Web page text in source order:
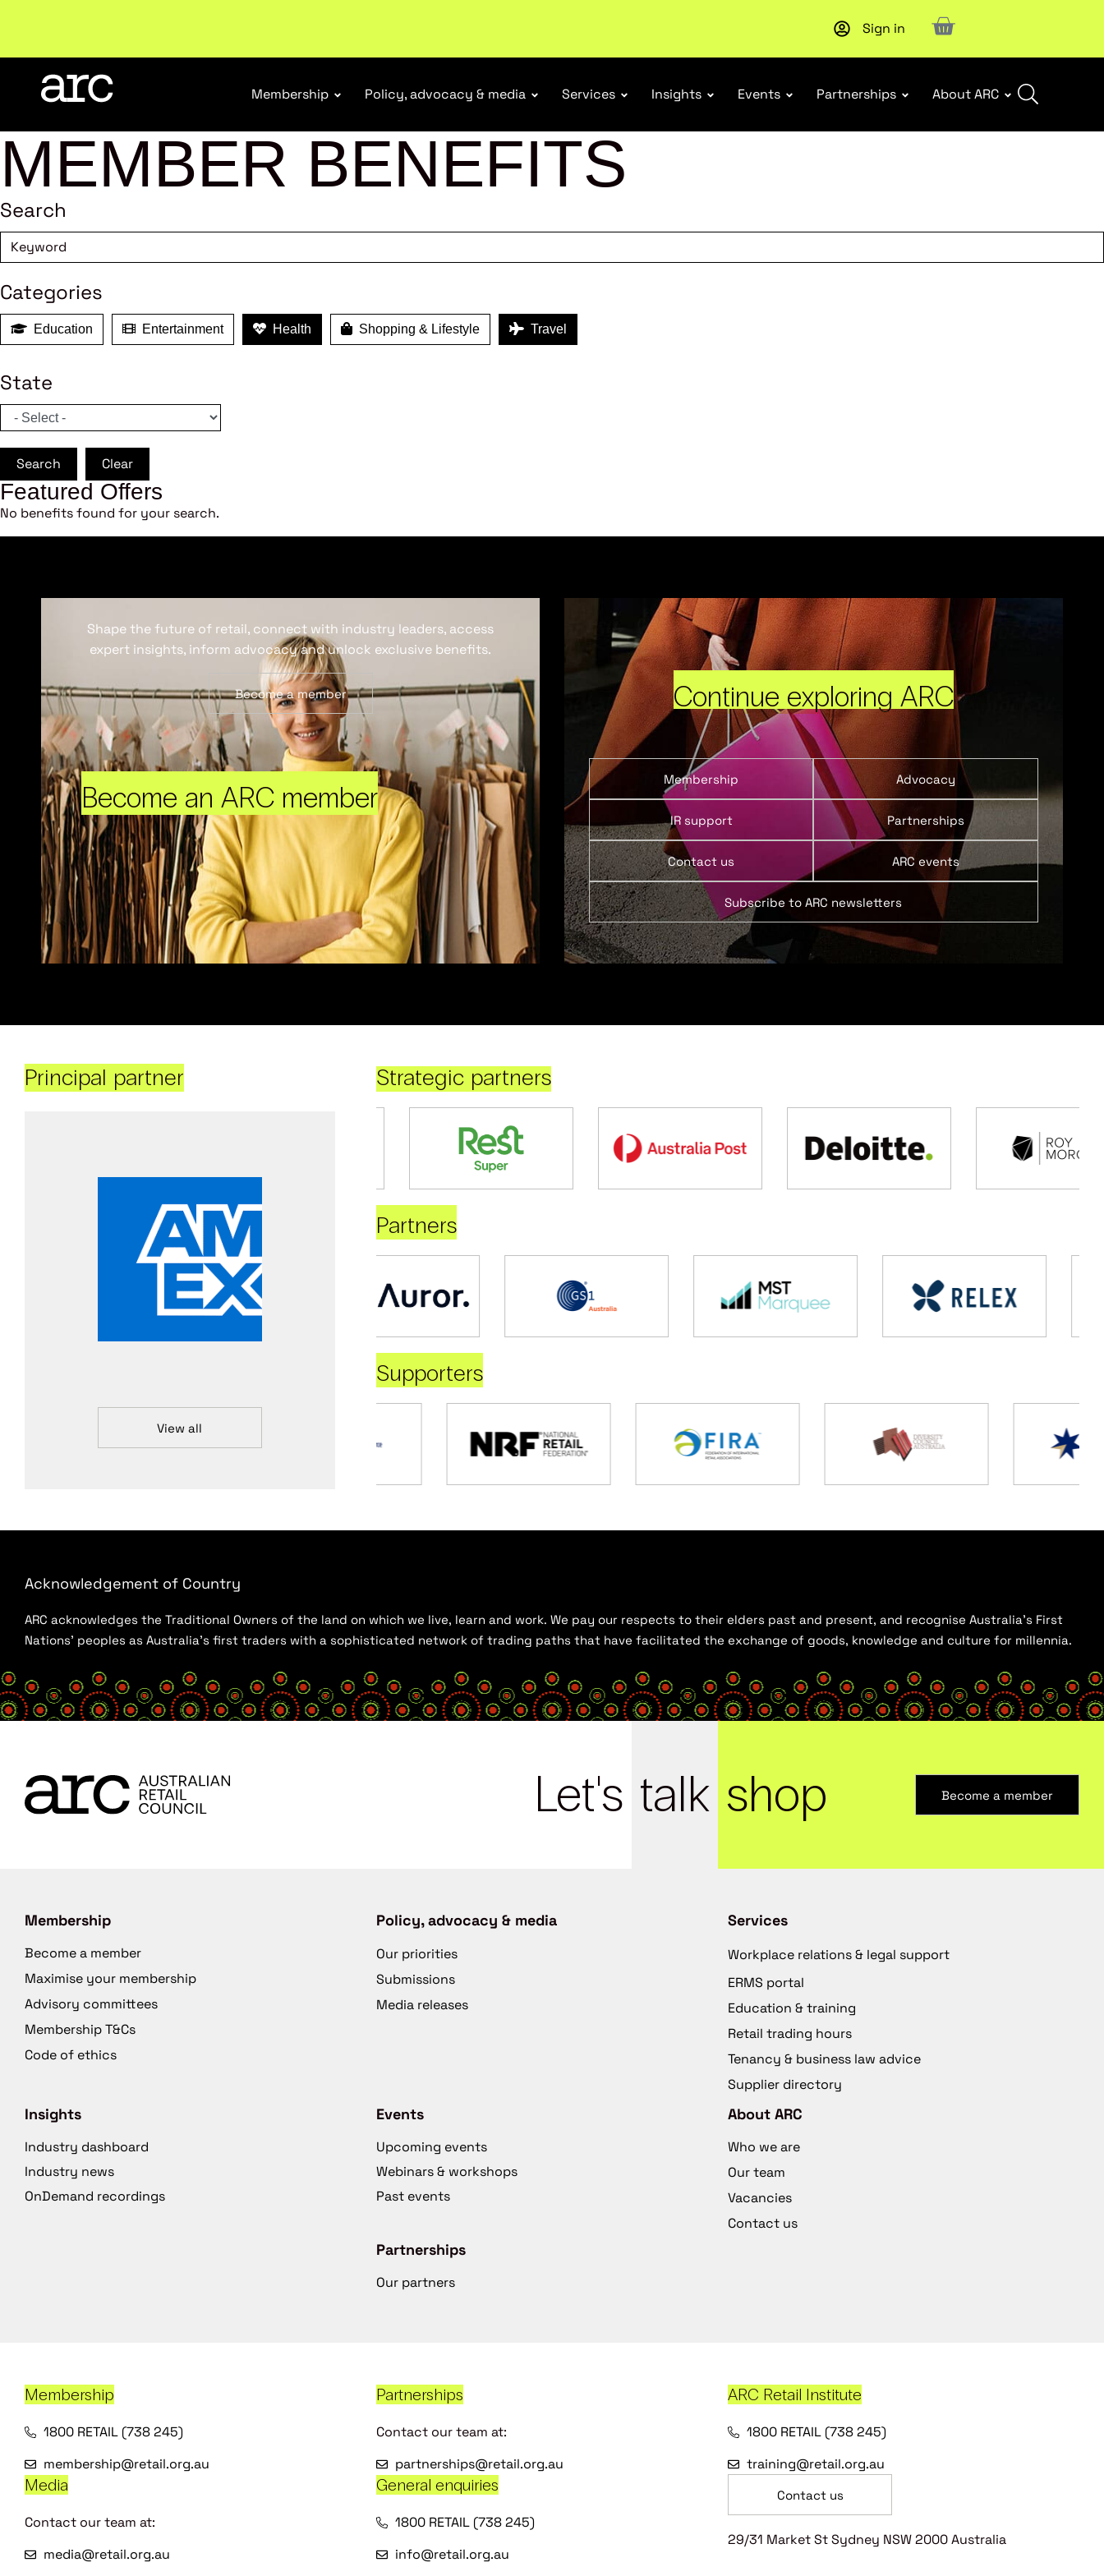
Welcome to ARC. Championing a stronger, unified retail industry.Become a member Subscribe to our Newsletters. Stay ahead in retail.
Sign in
Membership Policy, advocacy & media Services Insights Events Partnerships About ARC
MEMBER BENEFITS
Search
Categories
Education Entertainment Health Shopping & Lifestyle Travel
State
Search Clear
Featured Offers
No benefits found for your search.
Become an ARC member
Shape the future of retail, connect with industry leaders, access
expert insights, inform advocacy and unlock exclusive benefits.
Become a member Continue exploring ARC
Membership Advocacy
IR support Partnerships
Contact us ARC events
Subscribe to ARC newsletters
Principal partner
View all
Strategic partners
Partners
Supporters
Acknowledgement of Country
ARC acknowledges the Traditional Owners of the land on which we live, learn and work. We pay our respects to their elders past and present, and recognise Australia’s First
Nations’ peoples as Australia’s first traders with a sophisticated network of trading paths that have facilitated the exchange of goods, knowledge and culture for millennia.
Let's talk shop Become a member
Membership
Become a member
Maximise your membership
Advisory committees
Membership T&Cs
Code of ethics
Policy, advocacy & media
Our priorities
Submissions
Media releases
Services
Workplace relations & legal support
ERMS portal
Education & training
Retail trading hours
Tenancy & business law advice
Supplier directory
Insights
Industry dashboard
Industry news
OnDemand recordings
Events
Upcoming events
Webinars & workshops
Past events
Partnerships
Our partners
About ARC
Who we are
Our team
Vacancies
Contact us
Membership
1800 RETAIL (738 245)
membership@retail.org.au
Partnerships
Contact our team at:
partnerships@retail.org.au
ARC Retail Institute
1800 RETAIL (738 245)
training@retail.org.au
Media
Contact our team at:
media@retail.org.au
General enquiries
1800 RETAIL (738 245)
info@retail.org.au
Contact us
29/31 Market St Sydney NSW 2000 Australia